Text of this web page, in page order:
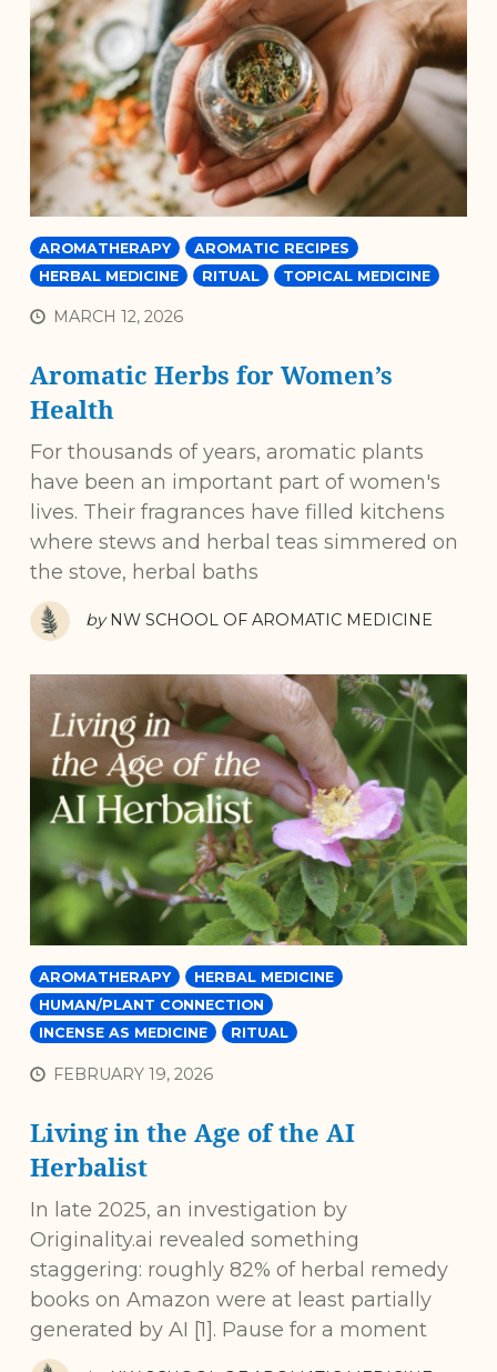
AROMATHERAPY
AROMATIC RECIPES
HERBAL MEDICINE
RITUAL TOPICAL MEDICINE
MARCH 12, 2026
Aromatic Herbs for Women’s
Health
For thousands of years, aromatic plants
have been an important part of women's
lives. Their fragrances have filled kitchens
where stews and herbal teas simmered on
the stove, herbal baths
by NW SCHOOL OF AROMATIC MEDICINE
AROMATHERAPY
HERBAL MEDICINE
HUMAN/PLANT CONNECTION
INCENSE AS MEDICINE
RITUAL
FEBRUARY 19, 2026
Living in the Age of the AI
Herbalist
In late 2025, an investigation by
Originality.ai revealed something
staggering: roughly 82% of herbal remedy
books on Amazon were at least partially
generated by AI [1]. Pause for a moment